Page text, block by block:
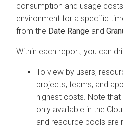
consumption and usage
environment for a specific
from the Date Range and
Within each report, you can
To view by users,
projects, teams, and
highest costs. Note
only available in the
and resource pools are